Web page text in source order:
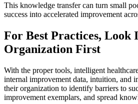
This knowledge transfer can turn small
success into accelerated improvement
For Best Practices, Look
Organization First
With the proper tools, intelligent
internal improvement data, intuition, and
their organization to identify barriers to
improvement exemplars, and spread